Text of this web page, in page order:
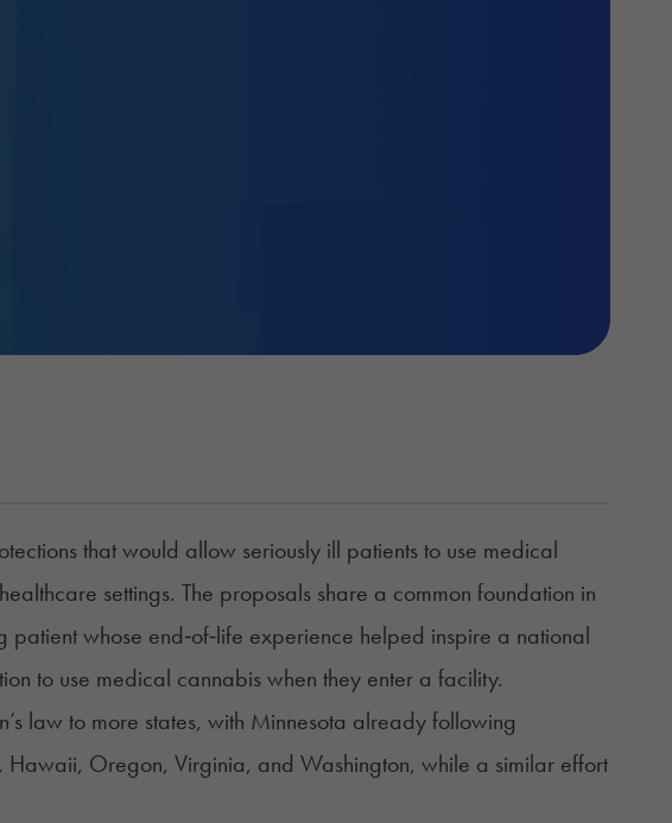
that would allow seriously ill patients to use medical
settings. The proposals share a common foundation in
patient whose end‑of‑life experience helped inspire a national
to use medical cannabis when they enter a facility.
law to more states, with Minnesota already following
Hawaii, Oregon, Virginia, and Washington, while a similar effort